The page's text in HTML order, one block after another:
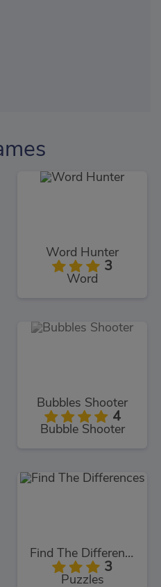
Word Hunter
3
Word
Bubbles Shooter
4
Bubble Shooter
Find The Differences
3
Puzzles